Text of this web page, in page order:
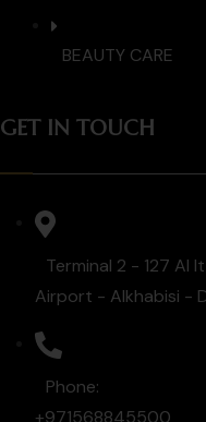
BEAUTY CARE
GET IN TOUCH
Terminal 2 - 127 Al
Airport - Alkhabisi -
Phone: